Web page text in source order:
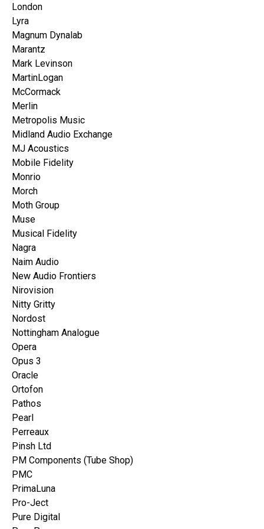
London
Lyra
Magnum Dynalab
Marantz
Mark Levinson
MartinLogan
McCormack
Merlin
Metropolis Music
Midland Audio Exchange
MJ Acoustics
Mobile Fidelity
Monrio
Morch
Moth Group
Muse
Musical Fidelity
Nagra
Naim Audio
New Audio Frontiers
Nirovision
Nitty Gritty
Nordost
Nottingham Analogue
Opera
Opus 3
Oracle
Ortofon
Pathos
Pearl
Perreaux
Pinsh Ltd
PM Components (Tube Shop)
PMC
PrimaLuna
Pro-Ject
Pure Digital